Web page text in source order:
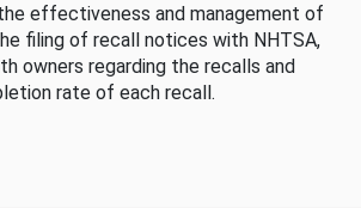
effectiveness and management of
filing of recall notices with NHTSA,
owners regarding the recalls and
rate of each recall.